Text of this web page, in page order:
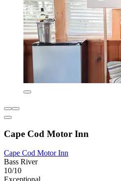
Cape Cod Motor Inn
Cape Cod Motor Inn
Bass River
10/10
Exceptional